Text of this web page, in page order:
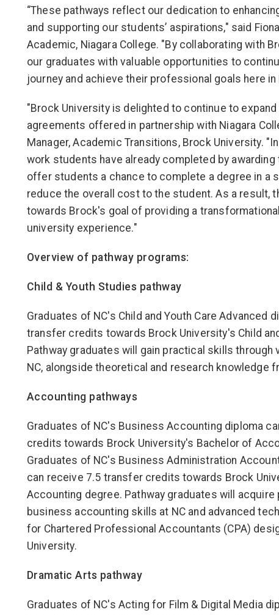
“These pathways reflect our dedication to
and supporting our students’ aspirations," said
Academic, Niagara College. "By collaborating with
our graduates with valuable opportunities to
journey and achieve their professional goals here in
"Brock University is delighted to continue to
agreements offered in partnership with Niagara
Manager, Academic Transitions, Brock University.
work students have already completed by
offer students a chance to complete a degree in a
reduce the overall cost to the student. As a result,
towards Brock's goal of providing a
university experience."
Overview of pathway programs:
Child & Youth Studies pathway
Graduates of NC's Child and Youth Care Advanced
transfer credits towards Brock University's Child
Pathway graduates will gain practical skills through
NC, alongside theoretical and research knowledge
Accounting pathways
Graduates of NC's Business Accounting diploma
credits towards Brock University's Bachelor of
Graduates of NC's Business Administration
can receive 7.5 transfer credits towards Brock
Accounting degree. Pathway graduates will acquire
business accounting skills at NC and advanced
for Chartered Professional Accountants (CPA)
University.
Dramatic Arts pathway
Graduates of NC's Acting for Film & Digital Media